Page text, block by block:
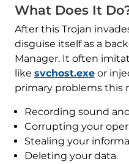
What Does It
After this Trojan
disguise itself as a
Manager. It often
like svchost.exeor
primary problems this
Recording sound
Corrupting your
Stealing your
Deleting your data.